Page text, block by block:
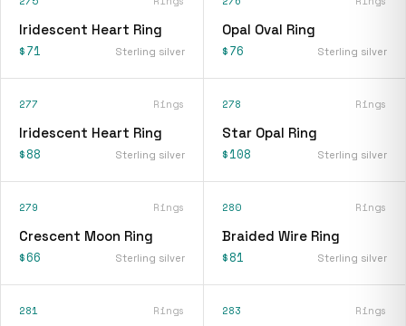
Iridescent Heart Ring
$71 Sterling silver
Opal Oval Ring
$76 Sterling silver
277 Rings
Iridescent Heart Ring
$88 Sterling silver
278 Rings
Star Opal Ring
$108 Sterling silver
279 Rings
Crescent Moon Ring
$66 Sterling silver
280 Rings
Braided Wire Ring
$81 Sterling silver
281 Rings 283 Rings